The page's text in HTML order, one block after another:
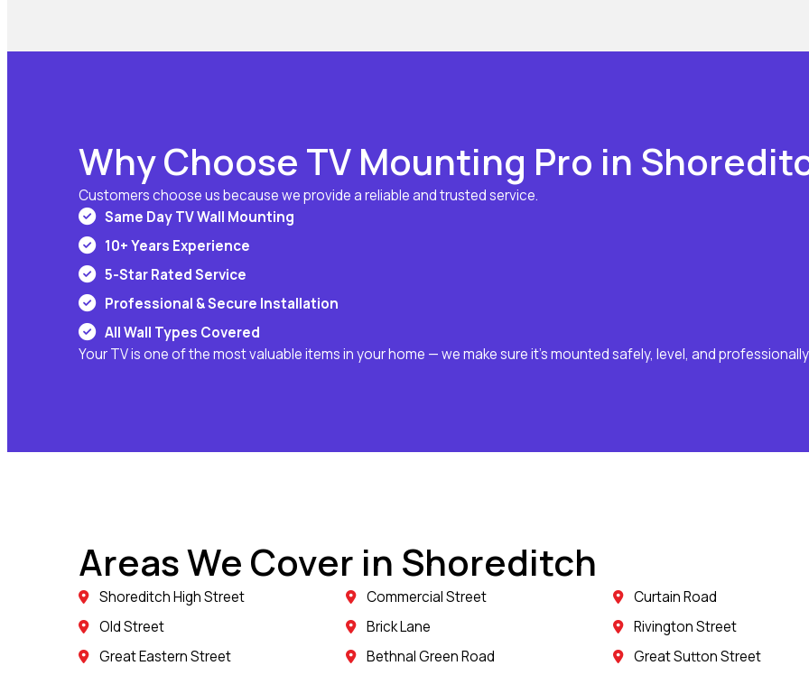
Why Choose TV Mounting Pro in
Customers choose us because we provide a reliable and trusted service.
Same Day TV Wall Mounting
10+ Years Experience
5-Star Rated Service
Professional & Secure Installation
All Wall Types Covered
Your TV is one of the most valuable items in your home — we make sure it’s mounted safely, level, and professionally
Areas We Cover in Shoreditch
Shoreditch High Street
Old Street
Great Eastern Street
Commercial Street
Brick Lane
Bethnal Green Road
Curtain Road
Rivington Street
Great Sutton Street